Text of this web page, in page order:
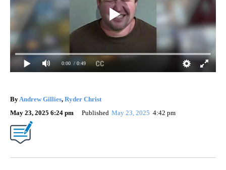
0:00 / 0:49
By Andrew Gillies, Ryder Christ
May 23, 2025 6:24 pm
Published May 23, 2025 4:42 pm